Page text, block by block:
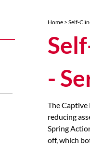
Home> Self-
-
The Captive
reducing
Spring
off, which